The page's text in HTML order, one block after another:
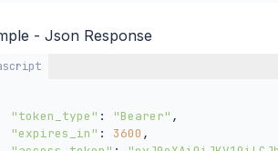
- Json Response
"token_type" : "Bearer" ,
"expires_in" : 3600 ,